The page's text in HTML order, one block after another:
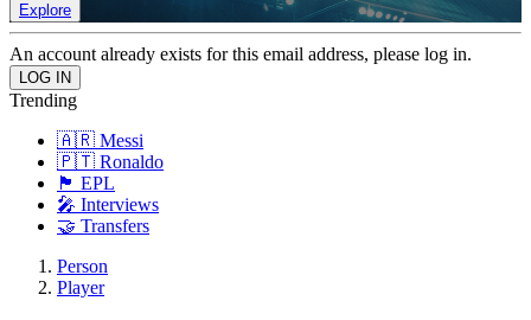
Explore
An account already exists for this email address, please log in.
Trending
🇦🇷 Messi
🇵🇹 Ronaldo
🏴󠁧󠁢󠁥󠁮󠁧󠁿 EPL
🎤 Interviews
🤝 Transfers
Person
Player